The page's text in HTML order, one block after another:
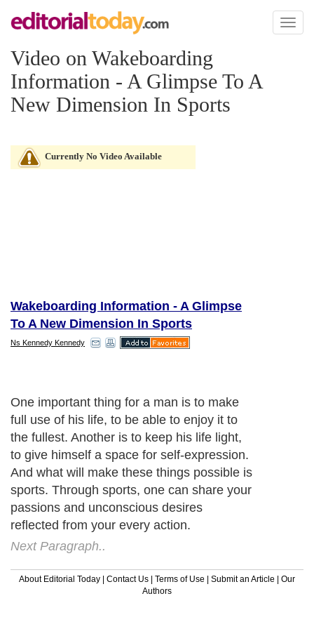
Toggle
Video on Wakeboarding
Information - A Glimpse To A
New Dimension In Sports
Currently No Video Available
Wakeboarding Information - A Glimpse
To A New Dimension In Sports
Ns Kennedy Kennedy
One important thing for a man is to make
full use of his life, to be able to enjoy it to
the fullest. Another is to keep his life light,
to give himself a space for self-expression.
And what will make these things possible is
sports. Through sports, one can share your
passions and unconscious desires
reflected from your every action.
Next Paragraph..
About Editorial Today | Contact Us | Terms of Use | Submit an Article | Our
Authors